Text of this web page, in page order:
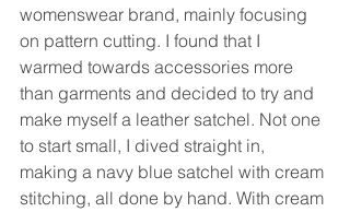
womenswear brand, mainly focusing
on pattern cutting. I found that I
warmed towards accessories more
than garments and decided to try and
make myself a leather satchel. Not one
to start small, I dived straight in,
making a navy blue satchel with cream
stitching, all done by hand. With cream